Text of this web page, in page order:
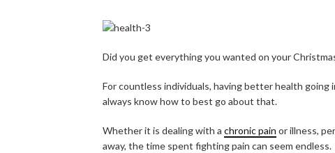
Did you get everything you wanted on your
For countless individuals, having better health
always know how to best go about that.
Whether it is dealing with a chronic pain or illness,
away, the time spent fighting pain can seem endless.